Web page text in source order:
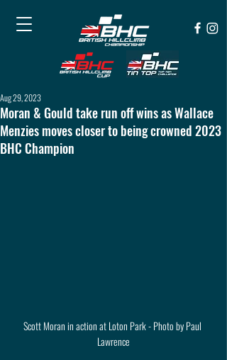
Moran & Gould take run off wins as Wallace
Menzies moves closer to being crowned 2023
BHC Champion
Aug 29, 2023
Scott Moran in action at Loton Park - Photo by Paul
Lawrence